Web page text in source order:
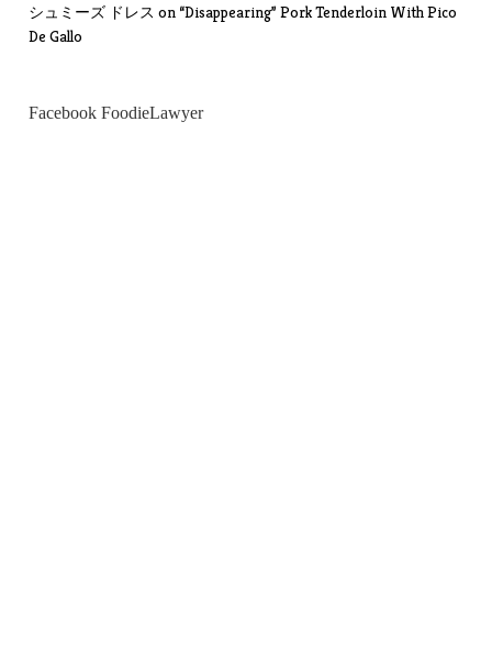
シュミーズ ドレス on “Disappearing” Pork Tenderloin With Pico
De Gallo
Facebook FoodieLawyer